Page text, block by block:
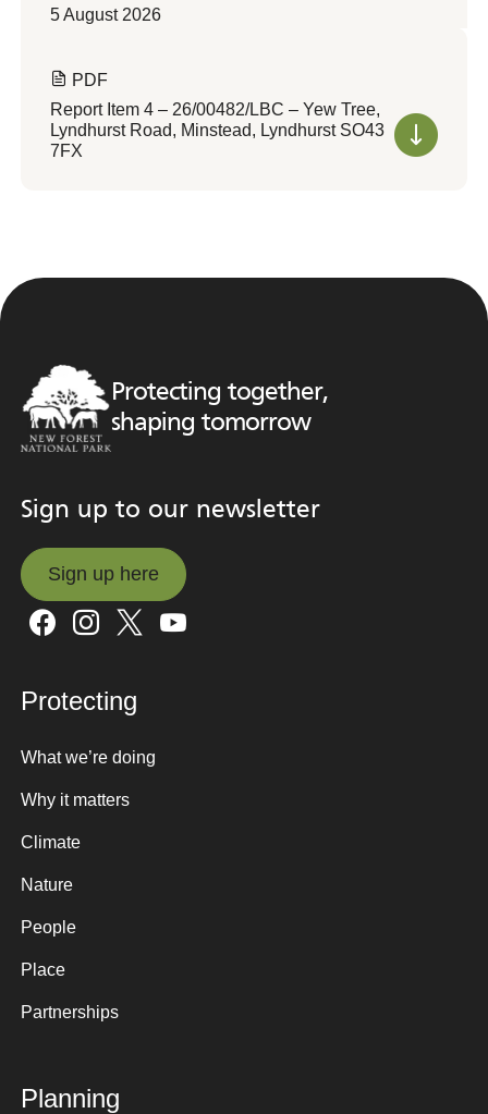
5 August 2026
PDF
Report Item 4 – 26/00482/LBC – Yew Tree,
Lyndhurst Road, Minstead, Lyndhurst SO43
7FX
Protecting together,
shaping tomorrow
Sign up to our newsletter
Sign up here
Sign up here
Protecting
What we’re doing
Why it matters
Climate
Nature
People
Place
Partnerships
Planning